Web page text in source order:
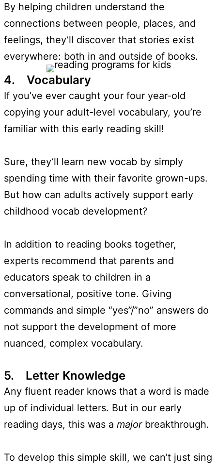
By helping children understand the
connections between people, places, and
feelings, they’ll discover that stories exist
everywhere: both in and outside of books.
4. Vocabulary
If you’ve ever caught your four year-old
copying your adult-level vocabulary, you’re
familiar with this early reading skill!
Sure, they’ll learn new vocab by simply
spending time with their favorite grown-ups.
But how can adults actively support early
childhood vocab development?
In addition to reading books together,
experts recommend that parents and
educators speak to children in a
conversational, positive tone. Giving
commands and simple “yes”/”no” answers do
not support the development of more
nuanced, complex vocabulary.
5. Letter Knowledge
Any fluent reader knows that a word is made
up of individual letters. But in our early
reading days, this was a major breakthrough.
To develop this simple skill, we can’t just sing